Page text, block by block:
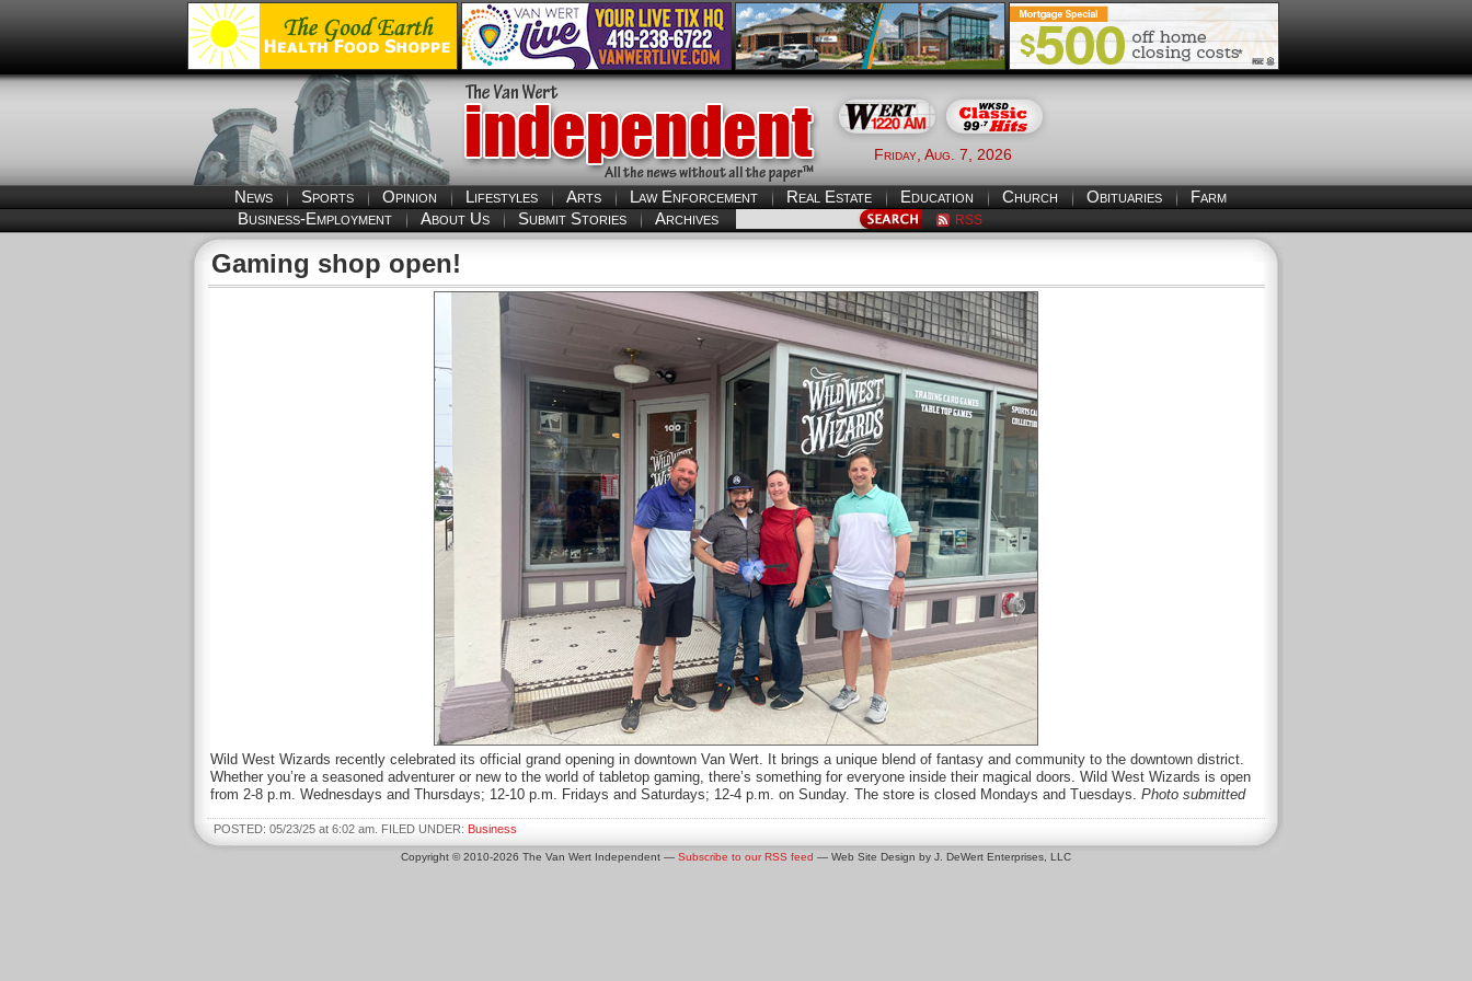
Friday, Aug. 7, 2026
News Sports Opinion Lifestyles Arts Law Enforcement Real Estate Education Church Obituaries
Farm
Business-Employment
About Us Submit Stories Archives RSS
Gaming shop open!
Wild West Wizards recently celebrated its official grand opening in downtown Van Wert. It brings a unique blend of fantasy and community to the downtown district.
Whether you’re a seasoned adventurer or new to the world of tabletop gaming, there’s something for everyone inside their magical doors. Wild West Wizards is open
from 2-8 p.m. Wednesdays and Thursdays; 12-10 p.m. Fridays and Saturdays; 12-4 p.m. on Sunday. The store is closed Mondays and Tuesdays. Photo submitted
POSTED: 05/23/25 at 6:02 am. FILED UNDER: Business
Copyright © 2010-2026 The Van Wert Independent — Subscribe to our RSS feed — Web Site Design by J. DeWert Enterprises, LLC